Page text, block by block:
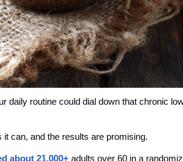
daily routine could dial down that chronic
can, and the results are promising.
about 21,000+ adults over 60 in a